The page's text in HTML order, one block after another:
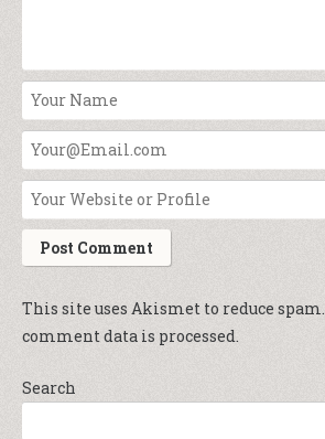
This site uses Akismet to reduce spam.
comment data is processed.
Search